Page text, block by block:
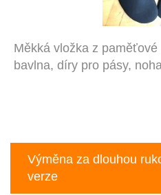
Měkká vložka z
bavlna, díry pro pásy,
Výměna za dlouhou
verze